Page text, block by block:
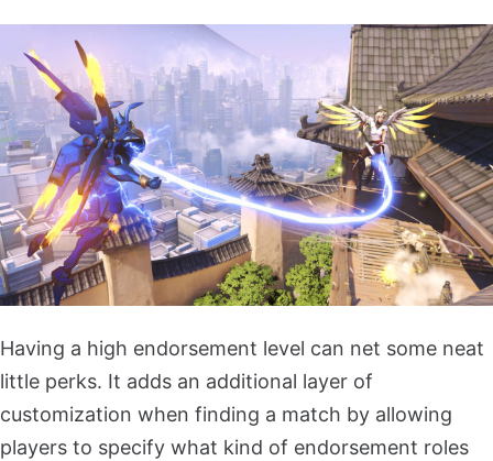
Having a high endorsement level can net some neat
little perks. It adds an additional layer of
customization when finding a match by allowing
players to specify what kind of endorsement roles